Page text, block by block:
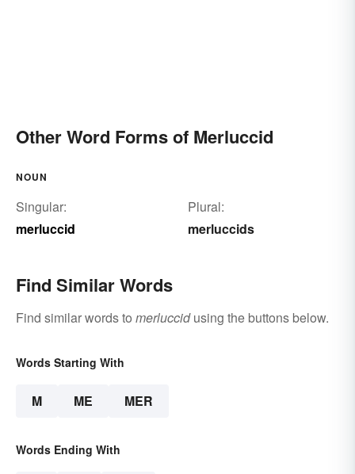
Other Word Forms of Merluccid
NOUN
Singular:
merluccid
Plural:
merluccids
Find Similar Words
Find similar words to merluccidusing the buttons below.
Words Starting With
M ME MER
Words Ending With